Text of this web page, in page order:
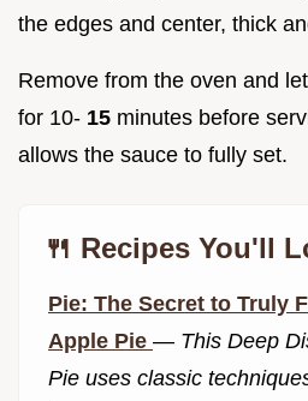
the edges and center, thick
Remove from the oven and
for 10- 15 minutes before
allows the sauce to fully set.
🍴 Recipes You'll
Pie: The Secret to Truly
Apple Pie — This Deep
Pie uses classic